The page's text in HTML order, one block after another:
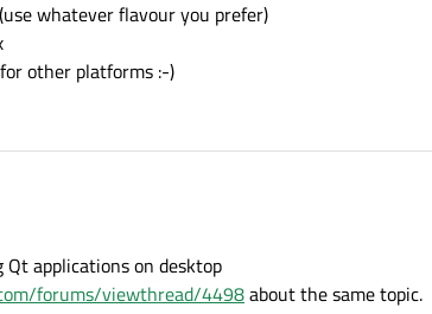
whatever flavour you prefer)
other platforms :-)
Qt applications on desktop
forums/viewthread/4498about the same topic.